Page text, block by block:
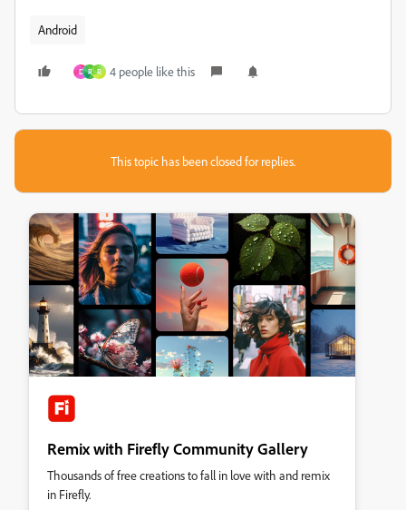
Android
D R R 4 people like this
This topic has been closed for replies.
Remix with Firefly Community Gallery
Thousands of free creations to fall in love with and remix
in Firefly.